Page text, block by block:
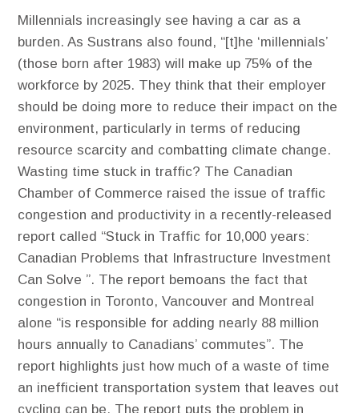
Millennials increasingly see having a car as a
burden. As Sustrans also found, “[t]he ‘millennials’
(those born after 1983) will make up 75% of the
workforce by 2025. They think that their employer
should be doing more to reduce their impact on the
environment, particularly in terms of reducing
resource scarcity and combatting climate change.
Wasting time stuck in traffic? ​The Canadian
Chamber of Commerce raised the issue of traffic
congestion and productivity in a recently-released
report called “Stuck in Traffic for 10,000 years:
Canadian Problems that Infrastructure Investment
Can Solve ”. The report bemoans the fact that
congestion in Toronto, Vancouver and Montreal
alone “is responsible for adding nearly 88 million
hours annually to Canadians’ commutes”. The
report highlights just how much of a waste of time
an inefficient transportation system that leaves out
cycling can be. The report puts the problem in